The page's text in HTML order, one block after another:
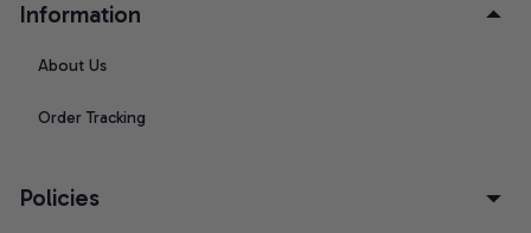
Information
About Us
Order Tracking
Policies